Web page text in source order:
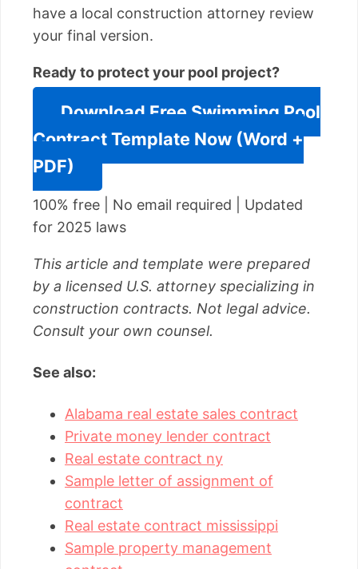
have a local construction attorney review
your final version.
Ready to protect your pool project?
Download Free Swimming Pool
Contract Template Now (Word +
PDF)
100% free | No email required | Updated
for 2025 laws
This article and template were prepared
by a licensed U.S. attorney specializing in
construction contracts. Not legal advice.
Consult your own counsel.
See also:
Alabama real estate sales contract
Private money lender contract
Real estate contract ny
Sample letter of assignment of
contract
Real estate contract mississippi
Sample property management